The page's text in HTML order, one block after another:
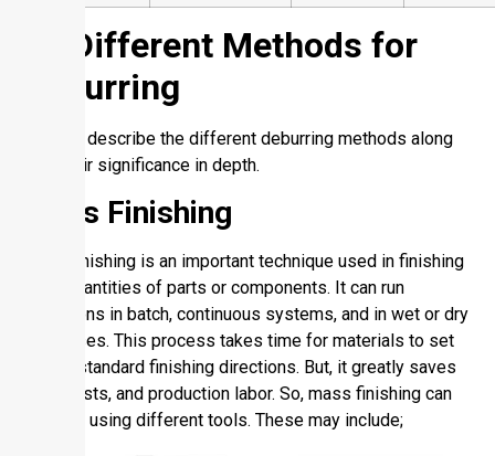
3 Different Methods for
Deburring
So, let’s describe the different deburring methods along
with their significance in depth.
Mass Finishing
Mass finishing is an important technique used in finishing
large quantities of parts or components. It can run
operations in batch, continuous systems, and in wet or dry
processes. This process takes time for materials to set
for the standard finishing directions. But, it greatly saves
time, costs, and production labor. So, mass finishing can
be done using different tools. These may include;